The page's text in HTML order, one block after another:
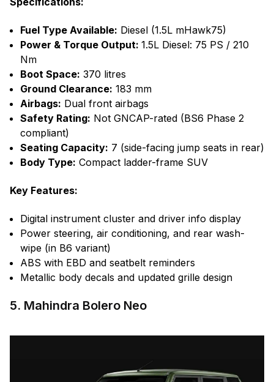
Fuel Type Available: Diesel (1.5L mHawk75)
Power & Torque Output: 1.5L Diesel: 75 PS / 210
Nm
Boot Space: 370 litres
Ground Clearance: 183 mm
Airbags: Dual front airbags
Safety Rating: Not GNCAP-rated (BS6 Phase 2
compliant)
Seating Capacity: 7 (side-facing jump seats in rear)
Body Type: Compact ladder-frame SUV
Key Features:
Digital instrument cluster and driver info display
Power steering, air conditioning, and rear wash-
wipe (in B6 variant)
ABS with EBD and seatbelt reminders
Metallic body decals and updated grille design
5. Mahindra Bolero Neo